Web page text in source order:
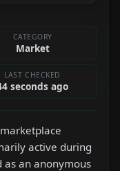
CATEGORY
Market
LAST CHECKED
seconds ago
active during
an anonymous